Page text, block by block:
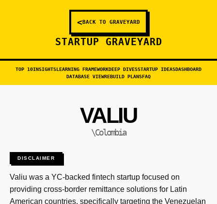
<BACK TO GRAVEYARD
STARTUP GRAVEYARD
TOP 10INSIGHTSLEARNING FRAMEWORKDEEP DIVESSTARTUP IDEASDASHBOARD
DATABASE VIEWREBUILD PLANSFAQ
VALIU
\Colombia
DISCLAIMER
Valiu was a YC-backed fintech startup focused on
providing cross-border remittance solutions for Latin
American countries, specifically targeting the Venezuelan